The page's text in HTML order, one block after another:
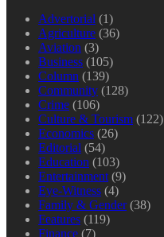
Advertorial (1)
Agriculture (36)
Aviation (3)
Business (105)
Column (139)
Community (128)
Crime (106)
Culture & Tourism (122)
Economics (26)
Editorial (54)
Education (103)
Entertainment (9)
Eye-Witness (4)
Family & Gender(38)
Features (119)
Finance (7)